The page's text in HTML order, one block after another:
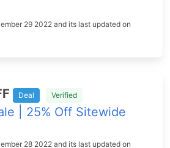
29 2022 and its last updated on
Deal Verified
| 25% Off Sitewide
28 2022 and its last updated on